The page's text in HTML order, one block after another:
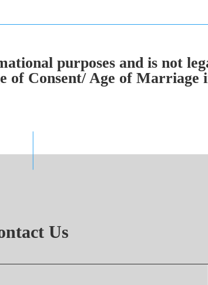
purposes and is not
Consent/ Age of Marriage
Us